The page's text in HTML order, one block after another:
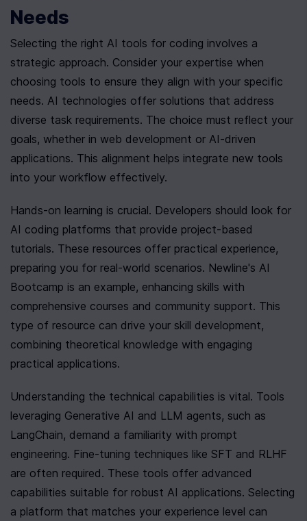
Needs
Selecting the right AI tools for coding involves a
strategic approach. Consider your expertise when
choosing tools to ensure they align with your specific
needs. AI technologies offer solutions that address
diverse task requirements. The choice must reflect your
goals, whether in web development or AI-driven
applications. This alignment helps integrate new tools
into your workflow effectively.
Hands-on learning is crucial. Developers should look for
AI coding platforms that provide project-based
tutorials. These resources offer practical experience,
preparing you for real-world scenarios. Newline's AI
Bootcamp is an example, enhancing skills with
comprehensive courses and community support. This
type of resource can drive your skill development,
combining theoretical knowledge with engaging
practical applications.
Understanding the technical capabilities is vital. Tools
leveraging Generative AI and LLM agents, such as
LangChain, demand a familiarity with prompt
engineering. Fine-tuning techniques like SFT and RLHF
are often required. These tools offer advanced
capabilities suitable for robust AI applications. Selecting
a platform that matches your experience level can